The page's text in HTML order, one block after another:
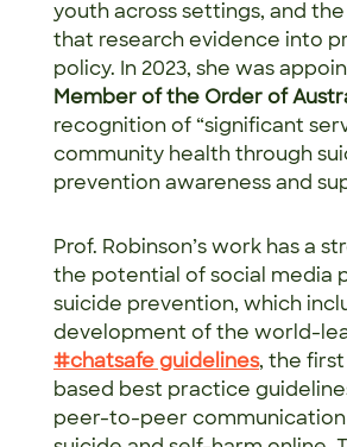
youth across settings, and
that research evidence into
policy. In 2023, she was
Member of the Order of
recognition of “significant
community health through
prevention awareness and
Prof. Robinson’s work has a
the potential of social media
suicide prevention, which
development of the world-
#chatsafe guidelines, the
based best practice
peer-to-peer